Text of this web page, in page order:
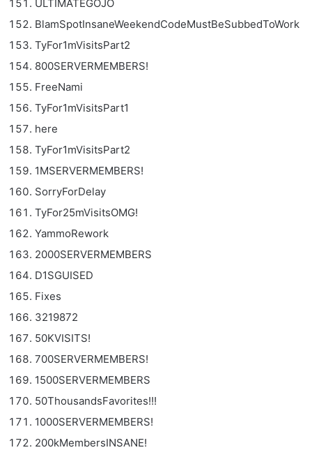
ULTIMATEGOJO
BlamSpotInsaneWeekendCodeMustBeSubbedToWork
TyFor1mVisitsPart2
800SERVERMEMBERS!
FreeNami
TyFor1mVisitsPart1
here
TyFor1mVisitsPart2
1MSERVERMEMBERS!
SorryForDelay
TyFor25mVisitsOMG!
YammoRework
2000SERVERMEMBERS
D1SGUISED
Fixes
3219872
50KVISITS!
700SERVERMEMBERS!
1500SERVERMEMBERS
50ThousandsFavorites!!!
1000SERVERMEMBERS!
200kMembersINSANE!